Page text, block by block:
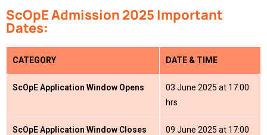
ScOpE Admission 2025 Important
Dates:
CATEGORY DATE & TIME
ScOpE Application Window Opens
03 June 2025 at 17:00
hrs
ScOpE Application Window Closes
09 June 2025 at 17:00